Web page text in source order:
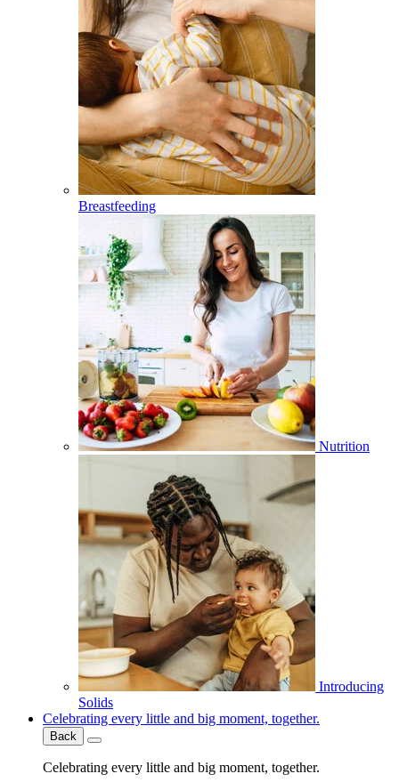
Breastfeeding
Nutrition
Introducing
Solids
Celebrating every little and big moment, together.
Back
Celebrating every little and big moment, together.